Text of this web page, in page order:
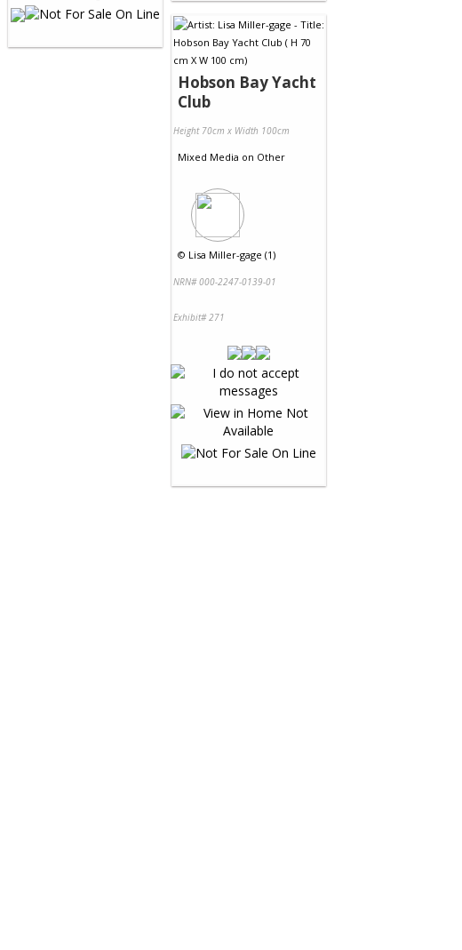
Hobson Bay Yacht
Club
Height 70cm x Width 100cm
Mixed Media on Other
© Lisa Miller-gage (1)
NRN# 000-2247-0139-01
Exhibit# 271